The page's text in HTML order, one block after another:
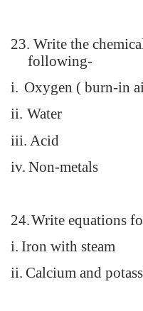
23. Write the
following-
i. Oxygen ( burn-in
ii. Water
iii. Acid
iv. Non-metals
24.Write equations
i. Iron with steam
ii. Calcium and